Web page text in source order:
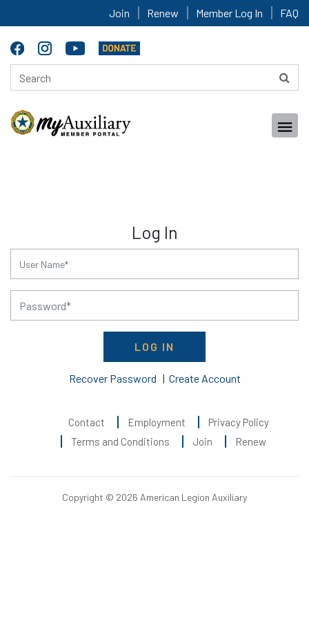
Join Renew Member Log In FAQ
Log In
for:
for:
LOG IN
Recover Password | Create Account
Contact Employment
Privacy Policy
Terms and Conditions
Join Renew
Copyright © 2026 American Legion Auxiliary